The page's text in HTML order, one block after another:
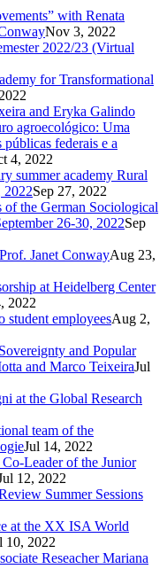
with Renata
Nov 3, 2022
2022/23 (Virtual
for Transformational
and Eryka Galindo
agroecológico: Uma
federais e a
4, 2022
summer academy Rural
2022Sep 27, 2022
of the German Sociological
26-30, 2022Sep
Janet ConwayAug 23,
at Heidelberg Center
2022
student employeesAug 2,
and Popular
and Marco TeixeiraJul
at the Global Research
team of the
Jul 14, 2022
Leader of the Junior
12, 2022
Summer Sessions
at the XX ISA World
10, 2022
Reseacher Mariana